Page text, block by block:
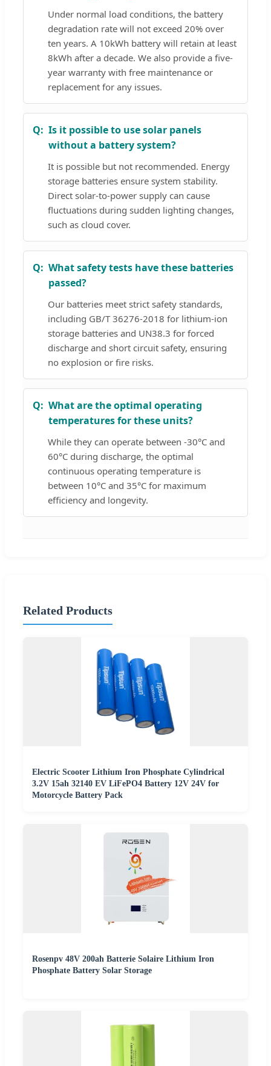
Under normal load conditions, the battery
degradation rate will not exceed 20% over
ten years. A 10kWh battery will retain at least
8kWh after a decade. We also provide a five-
year warranty with free maintenance or
replacement for any issues.
Is it possible to use solar panels
without a battery system?
It is possible but not recommended. Energy
storage batteries ensure system stability.
Direct solar-to-power supply can cause
fluctuations during sudden lighting changes,
such as cloud cover.
What safety tests have these batteries
passed?
Our batteries meet strict safety standards,
including GB/T 36276-2018 for lithium-ion
storage batteries and UN38.3 for forced
discharge and short circuit safety, ensuring
no explosion or fire risks.
What are the optimal operating
temperatures for these units?
While they can operate between -30°C and
60°C during discharge, the optimal
continuous operating temperature is
between 10°C and 35°C for maximum
efficiency and longevity.
Related Products
Electric Scooter Lithium Iron Phosphate Cylindrical
3.2V 15ah 32140 EV LiFePO4 Battery 12V 24V for
Motorcycle Battery Pack
Rosenpv 48V 200ah Batterie Solaire Lithium Iron
Phosphate Battery Solar Storage